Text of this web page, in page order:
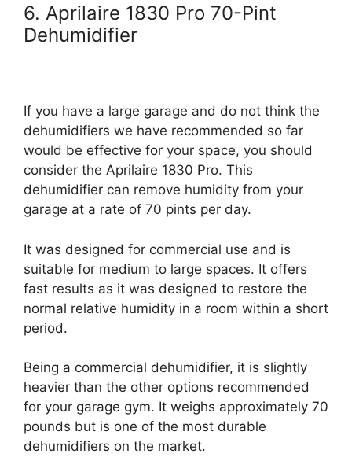
6. Aprilaire 1830 Pro 70-Pint
Dehumidifier
If you have a large garage and do not think the
dehumidifiers we have recommended so far
would be effective for your space, you should
consider the Aprilaire 1830 Pro. This
dehumidifier can remove humidity from your
garage at a rate of 70 pints per day.
It was designed for commercial use and is
suitable for medium to large spaces. It offers
fast results as it was designed to restore the
normal relative humidity in a room within a short
period.
Being a commercial dehumidifier, it is slightly
heavier than the other options recommended
for your garage gym. It weighs approximately 70
pounds but is one of the most durable
dehumidifiers on the market.